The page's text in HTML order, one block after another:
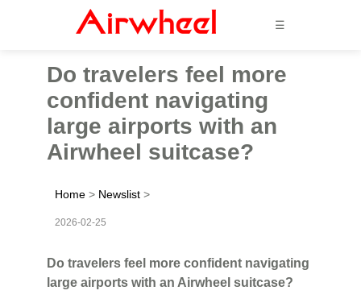
☰
Do travelers feel more
confident navigating
large airports with an
Airwheel suitcase?
Home > Newslist >
2026-02-25
Do travelers feel more confident navigating
large airports with an Airwheel suitcase?